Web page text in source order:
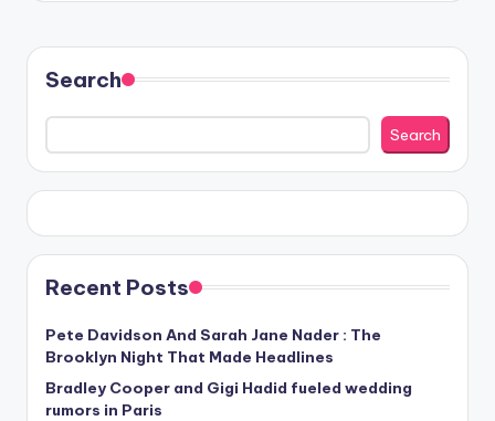
Search
Search
Recent Posts
Pete Davidson And Sarah Jane Nader : The
Brooklyn Night That Made Headlines
Bradley Cooper and Gigi Hadid fueled wedding
rumors in Paris